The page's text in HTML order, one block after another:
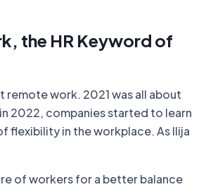
the HR Keyword of
remote work. 2021 was all about
2022, companies started to learn
flexibility in the workplace. As Ilija
of workers for a better balance